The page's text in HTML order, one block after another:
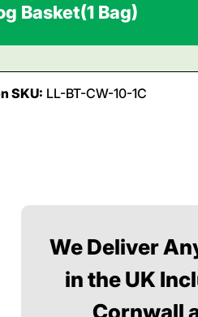
Basket(1 Bag)
SKU: LL-BT-CW-10-1C
We Deliver
in the UK
Cornwall